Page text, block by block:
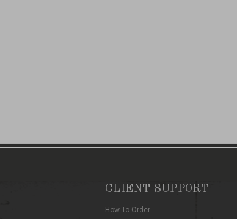
CLIENT SUPPORT
How To Order